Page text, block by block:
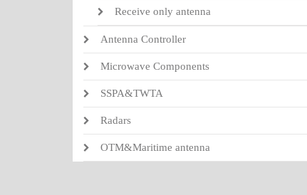
Receive only antenna
Antenna Controller
Microwave Components
SSPA&TWTA
Radars
OTM&Maritime antenna